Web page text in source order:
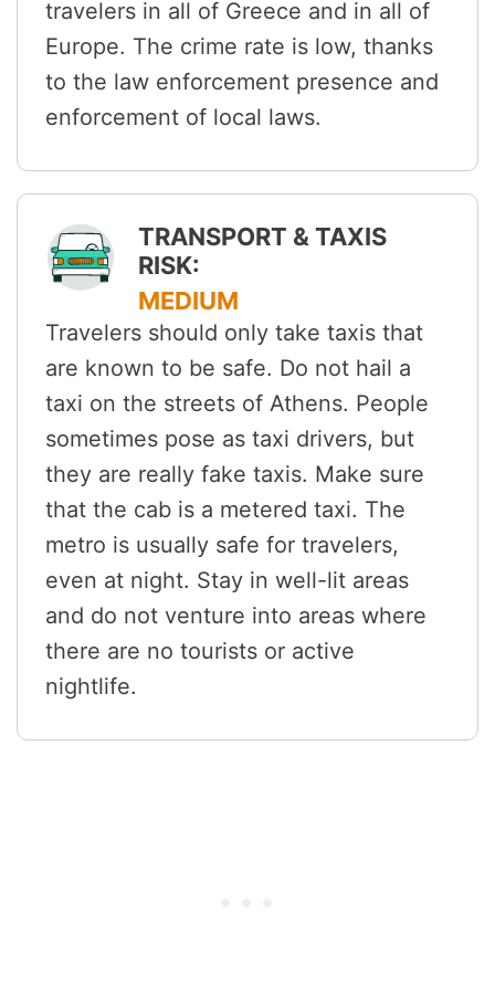
travelers in all of Greece and in all of
Europe. The crime rate is low, thanks
to the law enforcement presence and
enforcement of local laws.
TRANSPORT & TAXIS
RISK:
MEDIUM
Travelers should only take taxis that
are known to be safe. Do not hail a
taxi on the streets of Athens. People
sometimes pose as taxi drivers, but
they are really fake taxis. Make sure
that the cab is a metered taxi. The
metro is usually safe for travelers,
even at night. Stay in well-lit areas
and do not venture into areas where
there are no tourists or active
nightlife.